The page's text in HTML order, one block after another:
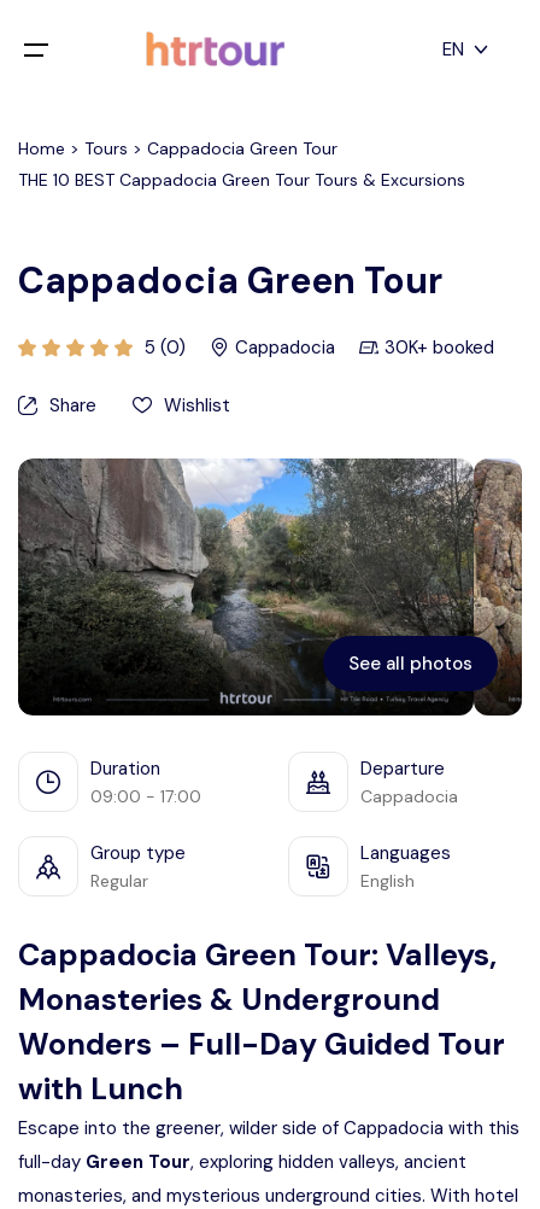
All filters EN
Deutsch
Español
Home
Cappadocia
İstanbul
Pamukkale
Ephesus
Tours
Blog
Home > Tours > Cappadocia Green Tour
THE 10 BEST Cappadocia Green Tour Tours & Excursions
Cappadocia Green Tour
5 (0) Cappadocia 30K+ booked
Share Wishlist
See all photos
Duration
09:00 - 17:00
Departure
Cappadocia
Group type
Regular
Languages
English
Cappadocia Green Tour: Valleys,
Monasteries & Underground
Wonders – Full-Day Guided Tour
with Lunch
Escape into the greener, wilder side of Cappadocia with this
full-day Green Tour, exploring hidden valleys, ancient
monasteries, and mysterious underground cities. With hotel